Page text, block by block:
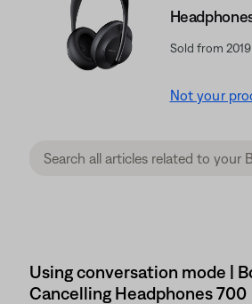
Sold from
Not your
Using conversation mode |
Cancelling Headphones 700